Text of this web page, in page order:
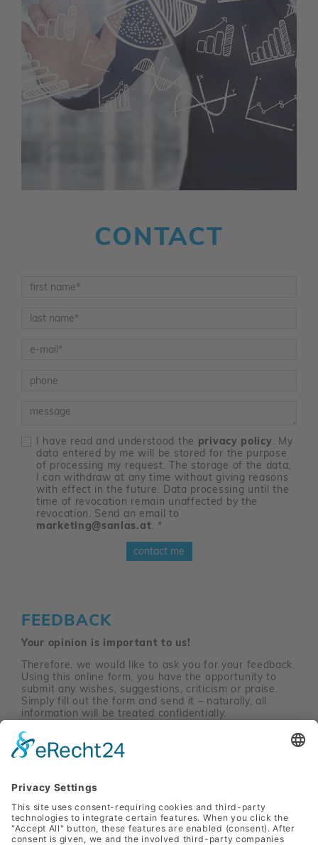
CONTACT
Vorname *
Nachname*
E-Mail*
Telefon
Nachricht
I have read and understood the privacy policy. My
data entered by me will be stored for the purpose
of processing my request. The storage of the data,
I can withdraw at any time without giving reasons
with effect in the future. Data processing until the
time of revocation remain unaffected by the
revocation. Send an email to
marketing@sanlas.at. *
contact me
FEEDBACK
Your opinion is important to us!
Therefore, we would like to ask you for your feedback.
Using this online form, you have the opportunity to
submit any wishes, suggestions, criticism or praise.
Simply fill out the form and send it – naturally, all
information will be treated confidentially.
Feedback-Site